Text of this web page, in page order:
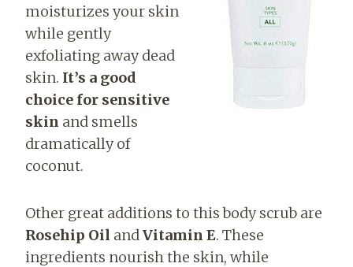
moisturizes your skin
while gently
exfoliating away dead
skin. It’s a good
choice for sensitive
skin and smells
dramatically of
coconut.
Other great additions to this body scrub are
Rosehip Oil andVitamin E. These
ingredients nourish the skin, while